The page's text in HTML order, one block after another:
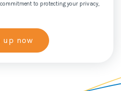
to protecting your privacy,